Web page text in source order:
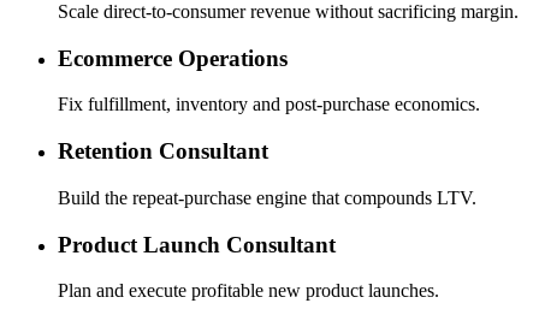
Scale direct-to-consumer revenue without sacrificing margin.
Ecommerce Operations
Fix fulfillment, inventory and post-purchase economics.
Retention Consultant
Build the repeat-purchase engine that compounds LTV.
Product Launch Consultant
Plan and execute profitable new product launches.